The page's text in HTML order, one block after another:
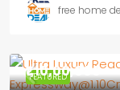
free home
FEATURED
₹1,10,00,000